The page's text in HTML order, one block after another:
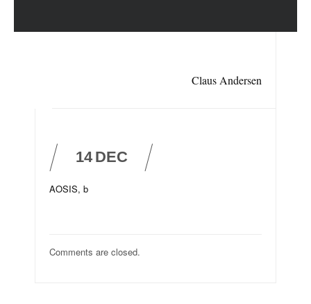
Claus Andersen
14 DEC
AOSIS, b
Comments are closed.